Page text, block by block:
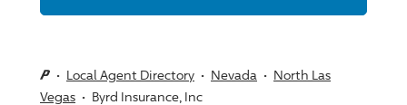
Local Agent Directory Nevada
North Las
Vegas
Byrd Insurance, Inc